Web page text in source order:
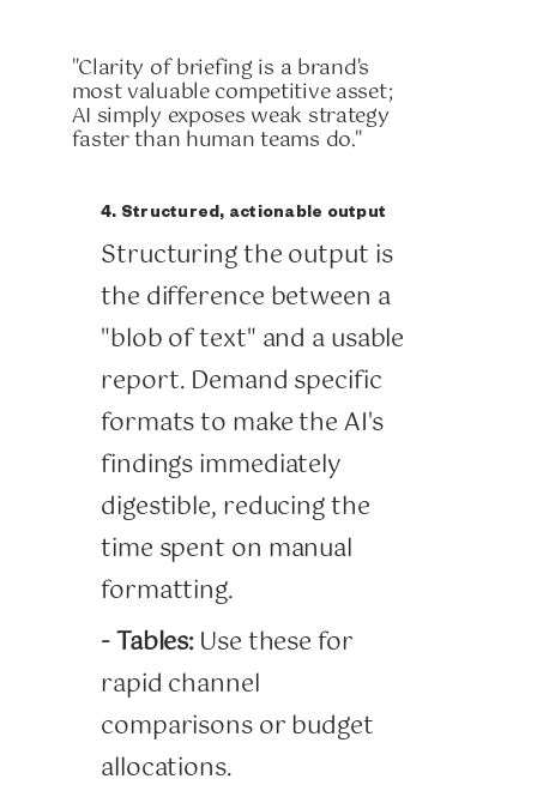
"Clarity of briefing is a brand's
most valuable competitive asset;
AI simply exposes weak strategy
faster than human teams do."
4. Structured, actionable output
Structuring the output is
the difference between a
"blob of text" and a usable
report. Demand specific
formats to make the AI's
findings immediately
digestible, reducing the
time spent on manual
formatting.
- Tables:Use these for
rapid channel
comparisons or budget
allocations.